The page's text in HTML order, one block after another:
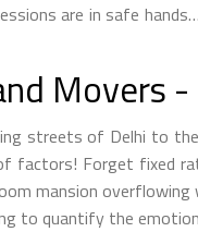
are in safe
Movers
streets of Delhi to the
factors! Forget fixed
mansion overflowing
to quantify the